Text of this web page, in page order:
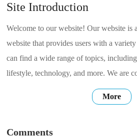
Site Introduction
Welcome to our website! Our website is
website that provides users with a
can find a wide range of topics,
lifestyle, technology, and more. We are
users with high-quality, accurate, and
hope that our website can be a place
stories. Thank
More
Comments